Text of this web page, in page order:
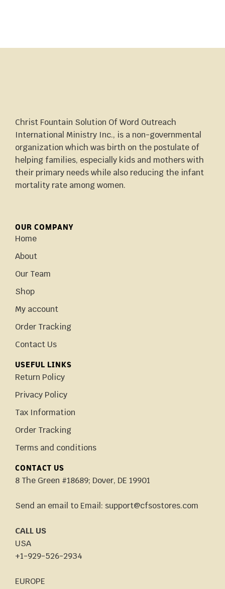
Christ Fountain Solution Of Word Outreach
International Ministry Inc., is a non-governmental
organization which was birth on the postulate of
helping families, especially kids and mothers with
their primary needs while also reducing the infant
mortality rate among women.
OUR COMPANY
Home
About
Our Team
Shop
My account
Order Tracking
Contact Us
USEFUL LINKS
Return Policy
Privacy Policy
Tax Information
Order Tracking
Terms and conditions
CONTACT US
8 The Green #18689; Dover, DE 19901
Send an email to Email: support@cfsostores.com
CALL US
USA
+1-929-526-2934
EUROPE